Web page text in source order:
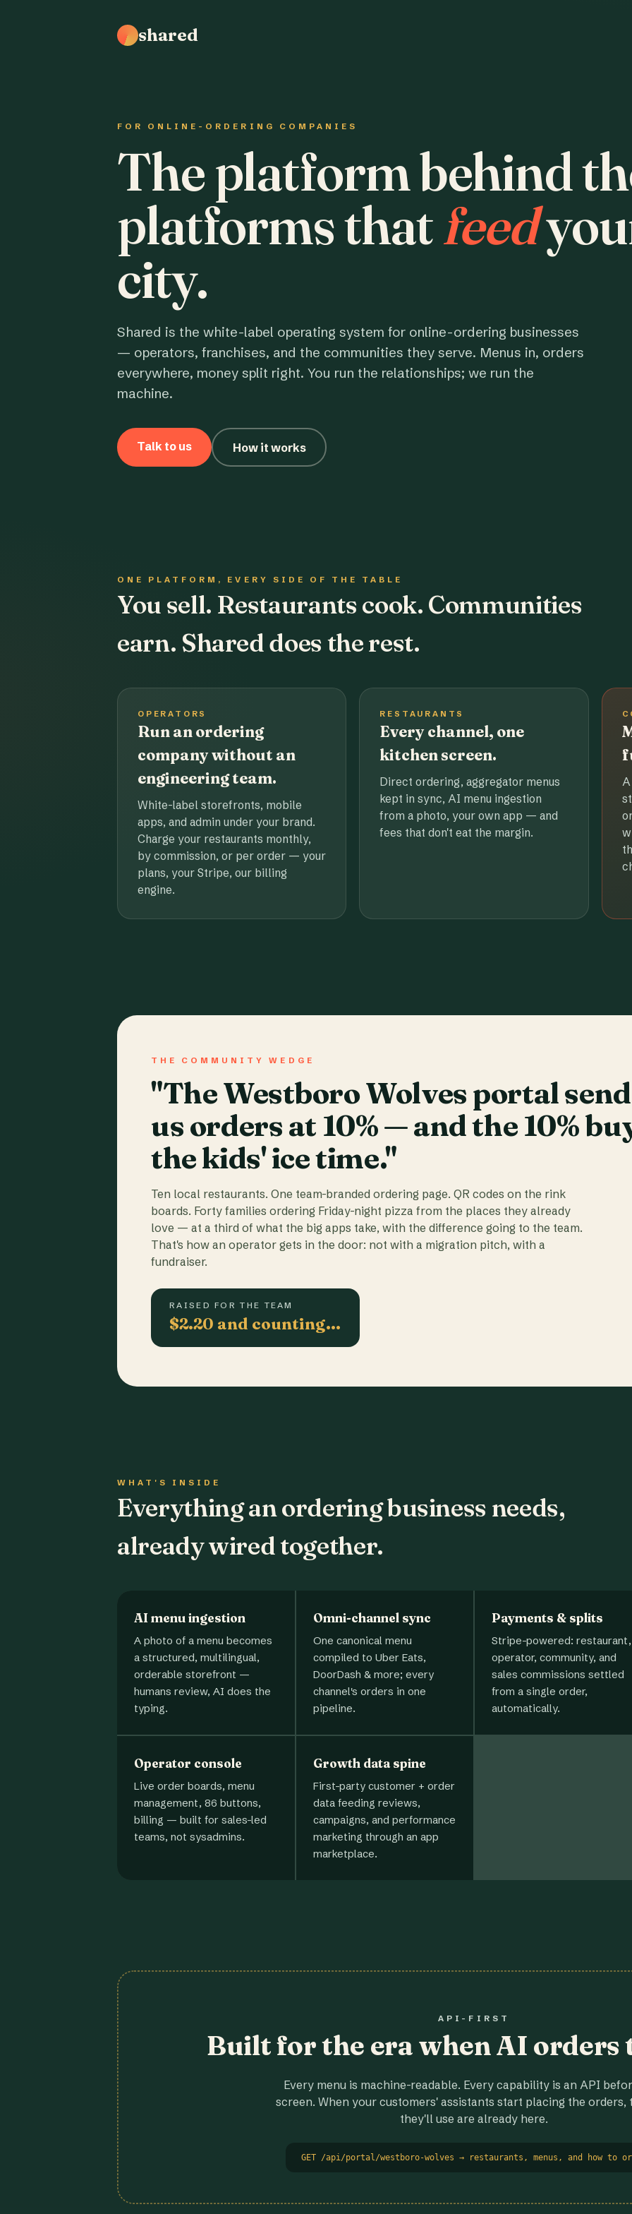
shared
FOR ONLINE-ORDERING COMPANIES
The platform behind
platforms thatfeed
city.
Shared is the white-label operating system for online-ordering businesses
— operators, franchises, and the communities they serve. Menus in, orders
everywhere, money split right. You run the relationships; we run the
machine.
Talk to us How it works
ONE PLATFORM, EVERY SIDE OF THE TABLE
You sell. Restaurants cook. Communities
earn. Shared does the rest.
OPERATORS
Run an ordering
company without an
engineering team.
White-label storefronts, mobile
apps, and admin under your brand.
Charge your restaurants monthly,
by commission, or per order — your
plans, your Stripe, our billing
engine.
RESTAURANTS
Every channel, one
kitchen screen.
Direct ordering, aggregator menus
kept in sync, AI menu ingestion
from a photo, your own app — and
fees that don't eat the margin.
A
THE COMMUNITY WEDGE
"The Westboro Wolves portal
us orders at 10% — and the 10%
the kids' ice time."
Ten local restaurants. One team-branded ordering page. QR codes on the rink
boards. Forty families ordering Friday-night pizza from the places they already
love — at a third of what the big apps take, with the difference going to the team.
That's how an operator gets in the door: not with a migration pitch, with a
fundraiser.
RAISED FOR THE TEAM
$2.20 and counting…
WHAT'S INSIDE
Everything an ordering business needs,
already wired together.
AI menu ingestion
A photo of a menu becomes
a structured, multilingual,
orderable storefront —
humans review, AI does the
typing.
Omni-channel sync
One canonical menu
compiled to Uber Eats,
DoorDash & more; every
channel's orders in one
pipeline.
Payments & splits
Stripe-powered: restaurant,
operator, community, and
sales commissions settled
from a single order,
automatically.
Operator console
Live order boards, menu
management, 86 buttons,
billing — built for sales-led
teams, not sysadmins.
Growth data spine
First-party customer + order
data feeding reviews,
campaigns, and performance
marketing through an app
marketplace.
API-FIRST
Built for the era when AI orders
Every menu is machine-readable. Every capability is an API
screen. When your customers' assistants start placing the orders,
they'll use are already here.
GET /api/portal/westboro-wolves → restaurants, menus, and how to